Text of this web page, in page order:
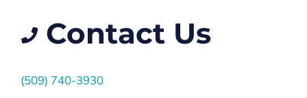
Contact Us
(509) 740-3930